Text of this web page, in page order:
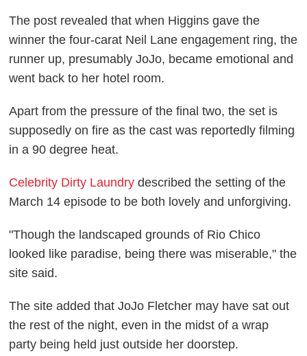
The post revealed that when Higgins gave the
winner the four-carat Neil Lane engagement ring, the
runner up, presumably JoJo, became emotional and
went back to her hotel room.
Apart from the pressure of the final two, the set is
supposedly on fire as the cast was reportedly filming
in a 90 degree heat.
Celebrity Dirty Laundry described the setting of the
March 14 episode to be both lovely and unforgiving.
"Though the landscaped grounds of Rio Chico
looked like paradise, being there was miserable," the
site said.
The site added that JoJo Fletcher may have sat out
the rest of the night, even in the midst of a wrap
party being held just outside her doorstep.